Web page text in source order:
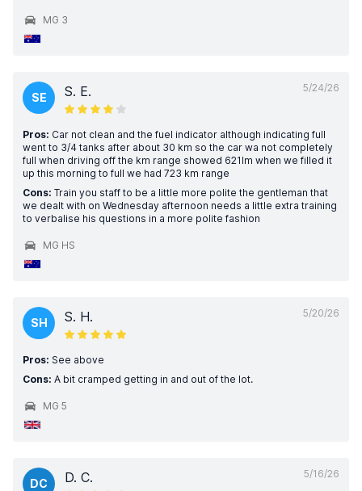
MG 3
5/24/26
SE S. E.
Pros: Car not clean and the fuel indicator although indicating full
went to 3/4 tanks after about 30 km so the car wa not completely
full when driving off the km range showed 621lm when we filled it
up this morning to full we had 723 km range
Cons: Train you staff to be a little more polite the gentleman that
we dealt with on Wednesday afternoon needs a little extra training
to verbalise his questions in a more polite fashion
MG HS
5/20/26
SH S. H.
Pros: See above
Cons: A bit cramped getting in and out of the lot.
MG 5
5/16/26
DC D. C.